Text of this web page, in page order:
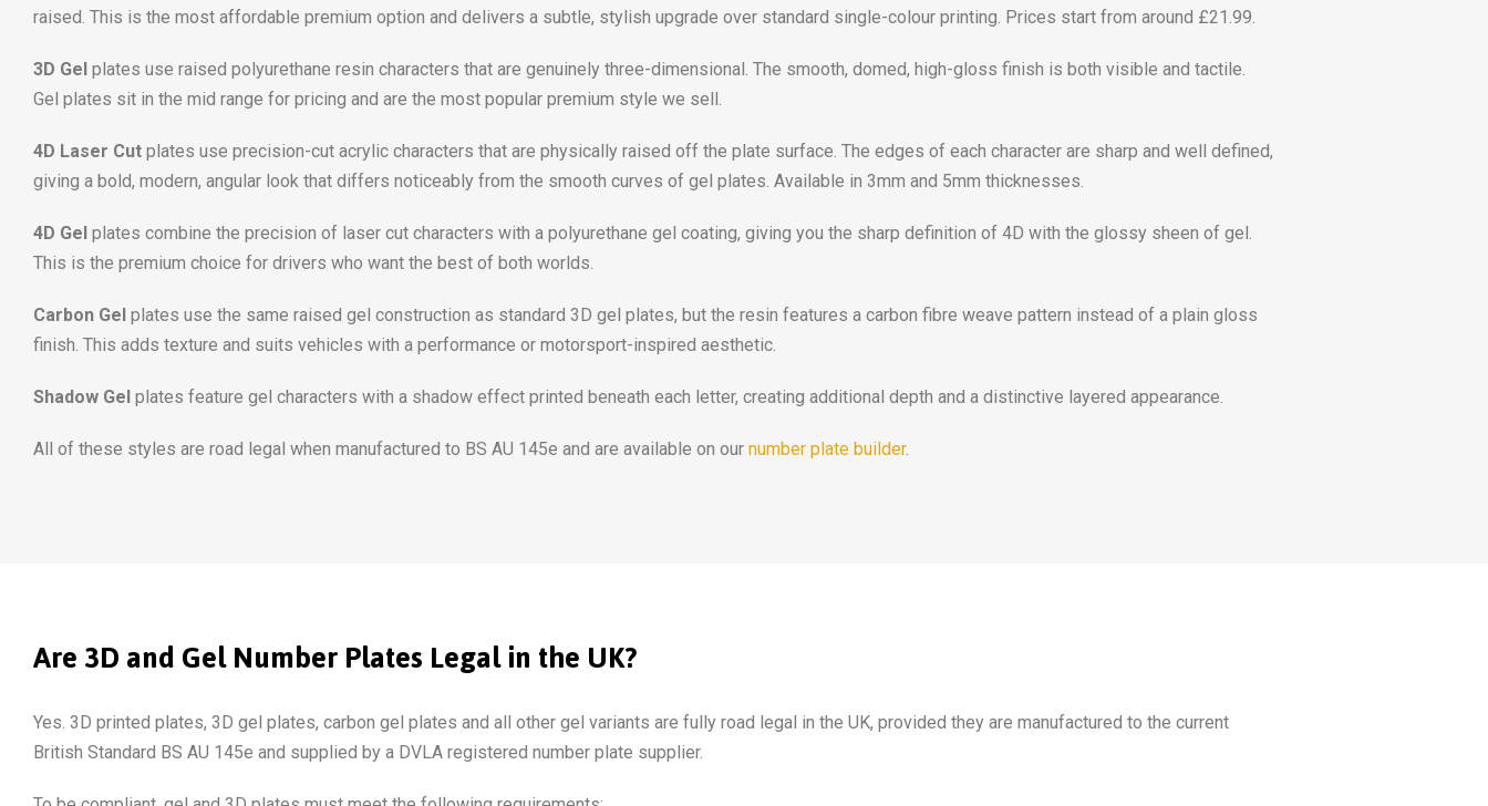
raised. This is the most affordable premium option and delivers a subtle, stylish upgrade over standard single-colour printing. Prices start from around £21.99.
3D Gel plates use raised polyurethane resin characters that are genuinely three-dimensional. The smooth, domed, high-gloss finish is both visible and tactile.
Gel plates sit in the mid range for pricing and are the most popular premium style we sell.
4D Laser Cut plates use precision-cut acrylic characters that are physically raised off the plate surface. The edges of each character are sharp and well defined,
giving a bold, modern, angular look that differs noticeably from the smooth curves of gel plates. Available in 3mm and 5mm thicknesses.
4D Gel plates combine the precision of laser cut characters with a polyurethane gel coating, giving you the sharp definition of 4D with the glossy sheen of gel.
This is the premium choice for drivers who want the best of both worlds.
Carbon Gel plates use the same raised gel construction as standard 3D gel plates, but the resin features a carbon fibre weave pattern instead of a plain gloss
finish. This adds texture and suits vehicles with a performance or motorsport-inspired aesthetic.
Shadow Gel plates feature gel characters with a shadow effect printed beneath each letter, creating additional depth and a distinctive layered appearance.
All of these styles are road legal when manufactured to BS AU 145e and are available on our number plate builder.
Are 3D and Gel Number Plates Legal in the UK?
Yes. 3D printed plates, 3D gel plates, carbon gel plates and all other gel variants are fully road legal in the UK, provided they are manufactured to the current
British Standard BS AU 145e and supplied by a DVLA registered number plate supplier.